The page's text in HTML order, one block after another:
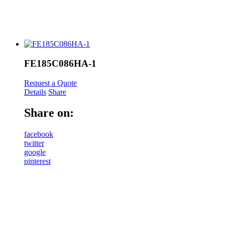
FE185C086HA-1
Request a Quote
Details Share
Share on:
facebook
twitter
google
pinterest